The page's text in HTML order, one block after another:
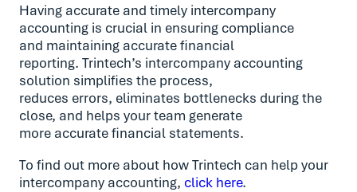
Having accurate and timely intercompany
accounting is crucial in ensuring compliance
and maintaining accurate financial
reporting. Trintech’s intercompany accounting
solution simplifies the process,
reduces errors, eliminates bottlenecks during the
close, and helps your team generate
more accurate financial statements.
To find out more about how Trintech can help your
intercompany accounting, click here.